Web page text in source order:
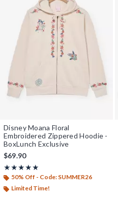
Disney Moana Floral
Embroidered Zippered Hoodie -
BoxLunch Exclusive
$69.90
★★★★★
Rating, 5 out of 5
★★★★★
50% Off - Code: SUMMER26
Limited Time!